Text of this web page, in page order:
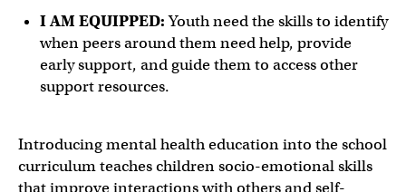
I AM EQUIPPED:Youth need the skills to identify
when peers around them need help, provide
early support, and guide them to access other
support resources.
Introducing mental health education into the school
curriculum teaches children socio-emotional skills
that improve interactions with others and self-